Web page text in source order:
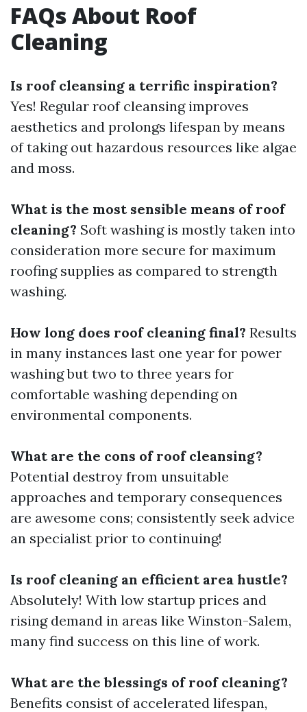
FAQs About Roof
Cleaning
Is roof cleansing a terrific inspiration?
Yes! Regular roof cleansing improves
aesthetics and prolongs lifespan by means
of taking out hazardous resources like algae
and moss.
What is the most sensible means of roof
cleaning? Soft washing is mostly taken into
consideration more secure for maximum
roofing supplies as compared to strength
washing.
How long does roof cleaning final? Results
in many instances last one year for power
washing but two to three years for
comfortable washing depending on
environmental components.
What are the cons of roof cleansing?
Potential destroy from unsuitable
approaches and temporary consequences
are awesome cons; consistently seek advice
an specialist prior to continuing!
Is roof cleaning an efficient area hustle?
Absolutely! With low startup prices and
rising demand in areas like Winston-Salem,
many find success on this line of work.
What are the blessings of roof cleaning?
Benefits consist of accelerated lifespan,